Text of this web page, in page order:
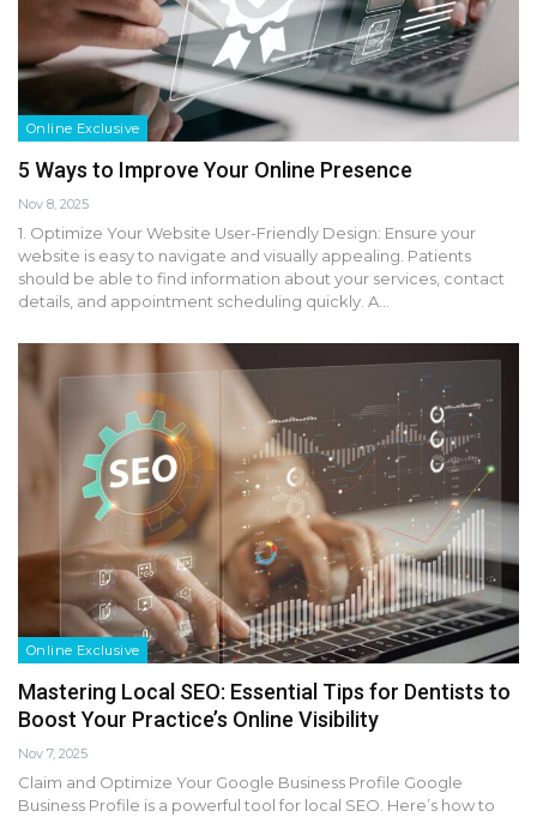
Online Exclusive
5 Ways to Improve Your Online Presence
Nov 8, 2025
1. Optimize Your Website User-Friendly Design: Ensure your
website is easy to navigate and visually appealing. Patients
should be able to find information about your services, contact
details, and appointment scheduling quickly. A…
Online Exclusive
Mastering Local SEO: Essential Tips for Dentists to
Boost Your Practice’s Online Visibility
Nov 7, 2025
Claim and Optimize Your Google Business Profile Google
Business Profile is a powerful tool for local SEO. Here’s how to